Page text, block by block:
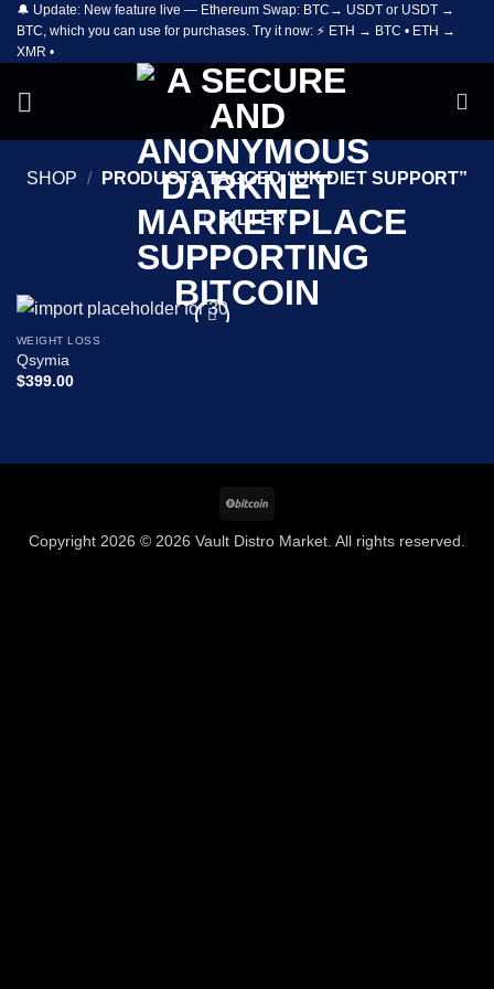
Skip
content
🔔 Update: New feature live — Ethereum Swap: BTC→ USDT or USDT →
BTC, which you can use for purchases. Try it now: ⚡ ETH → BTC • ETH →
XMR •
SHOP / PRODUCTS TAGGED “UK DIET SUPPORT”
FILTER
WEIGHT LOSS
Qsymia
$399.00
Copyright 2026 © 2026 Vault Distro Market. All rights reserved.